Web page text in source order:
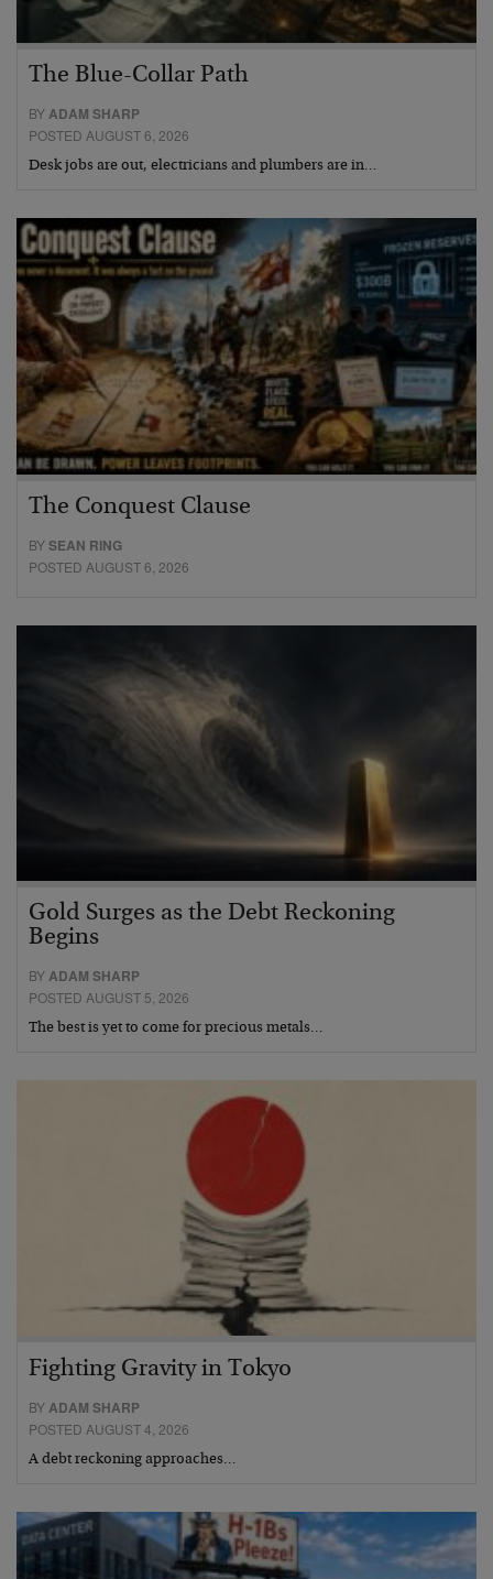
The Blue-Collar Path
BYADAM SHARP
POSTED AUGUST 6, 2026
Desk jobs are out, electricians and plumbers are in…
The Conquest Clause
BYSEAN RING
POSTED AUGUST 6, 2026
Gold Surges as the Debt Reckoning
Begins
BYADAM SHARP
POSTED AUGUST 5, 2026
The best is yet to come for precious metals…
Fighting Gravity in Tokyo
BY ADAM SHARP
POSTED AUGUST 4, 2026
A debt reckoning approaches…